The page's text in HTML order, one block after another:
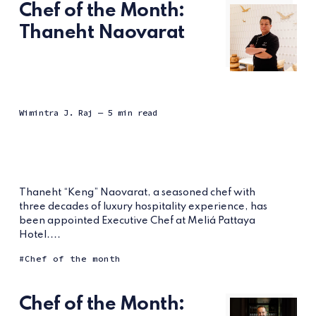
Chef of the Month:
Thaneht Naovarat
Wimintra J. Raj — 5 min read
Thaneht “Keng” Naovarat, a seasoned chef with
three decades of luxury hospitality experience, has
been appointed Executive Chef at Meliá Pattaya
Hotel....
Chef of the month
Chef of the Month: